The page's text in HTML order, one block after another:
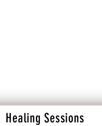
Healing Sessions